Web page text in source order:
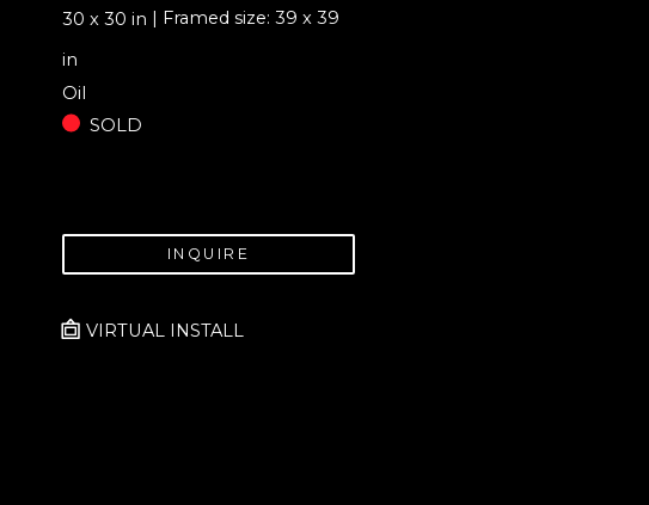
30 x 30 in | Framed size: 39 x 39
in
Oil
SOLD
INQUIRE
VIRTUAL INSTALL